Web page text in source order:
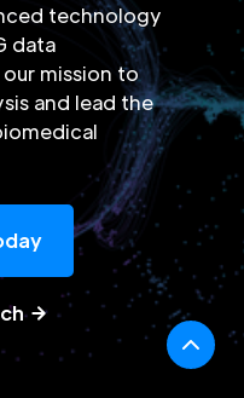
technology
data
mission to
and lead the